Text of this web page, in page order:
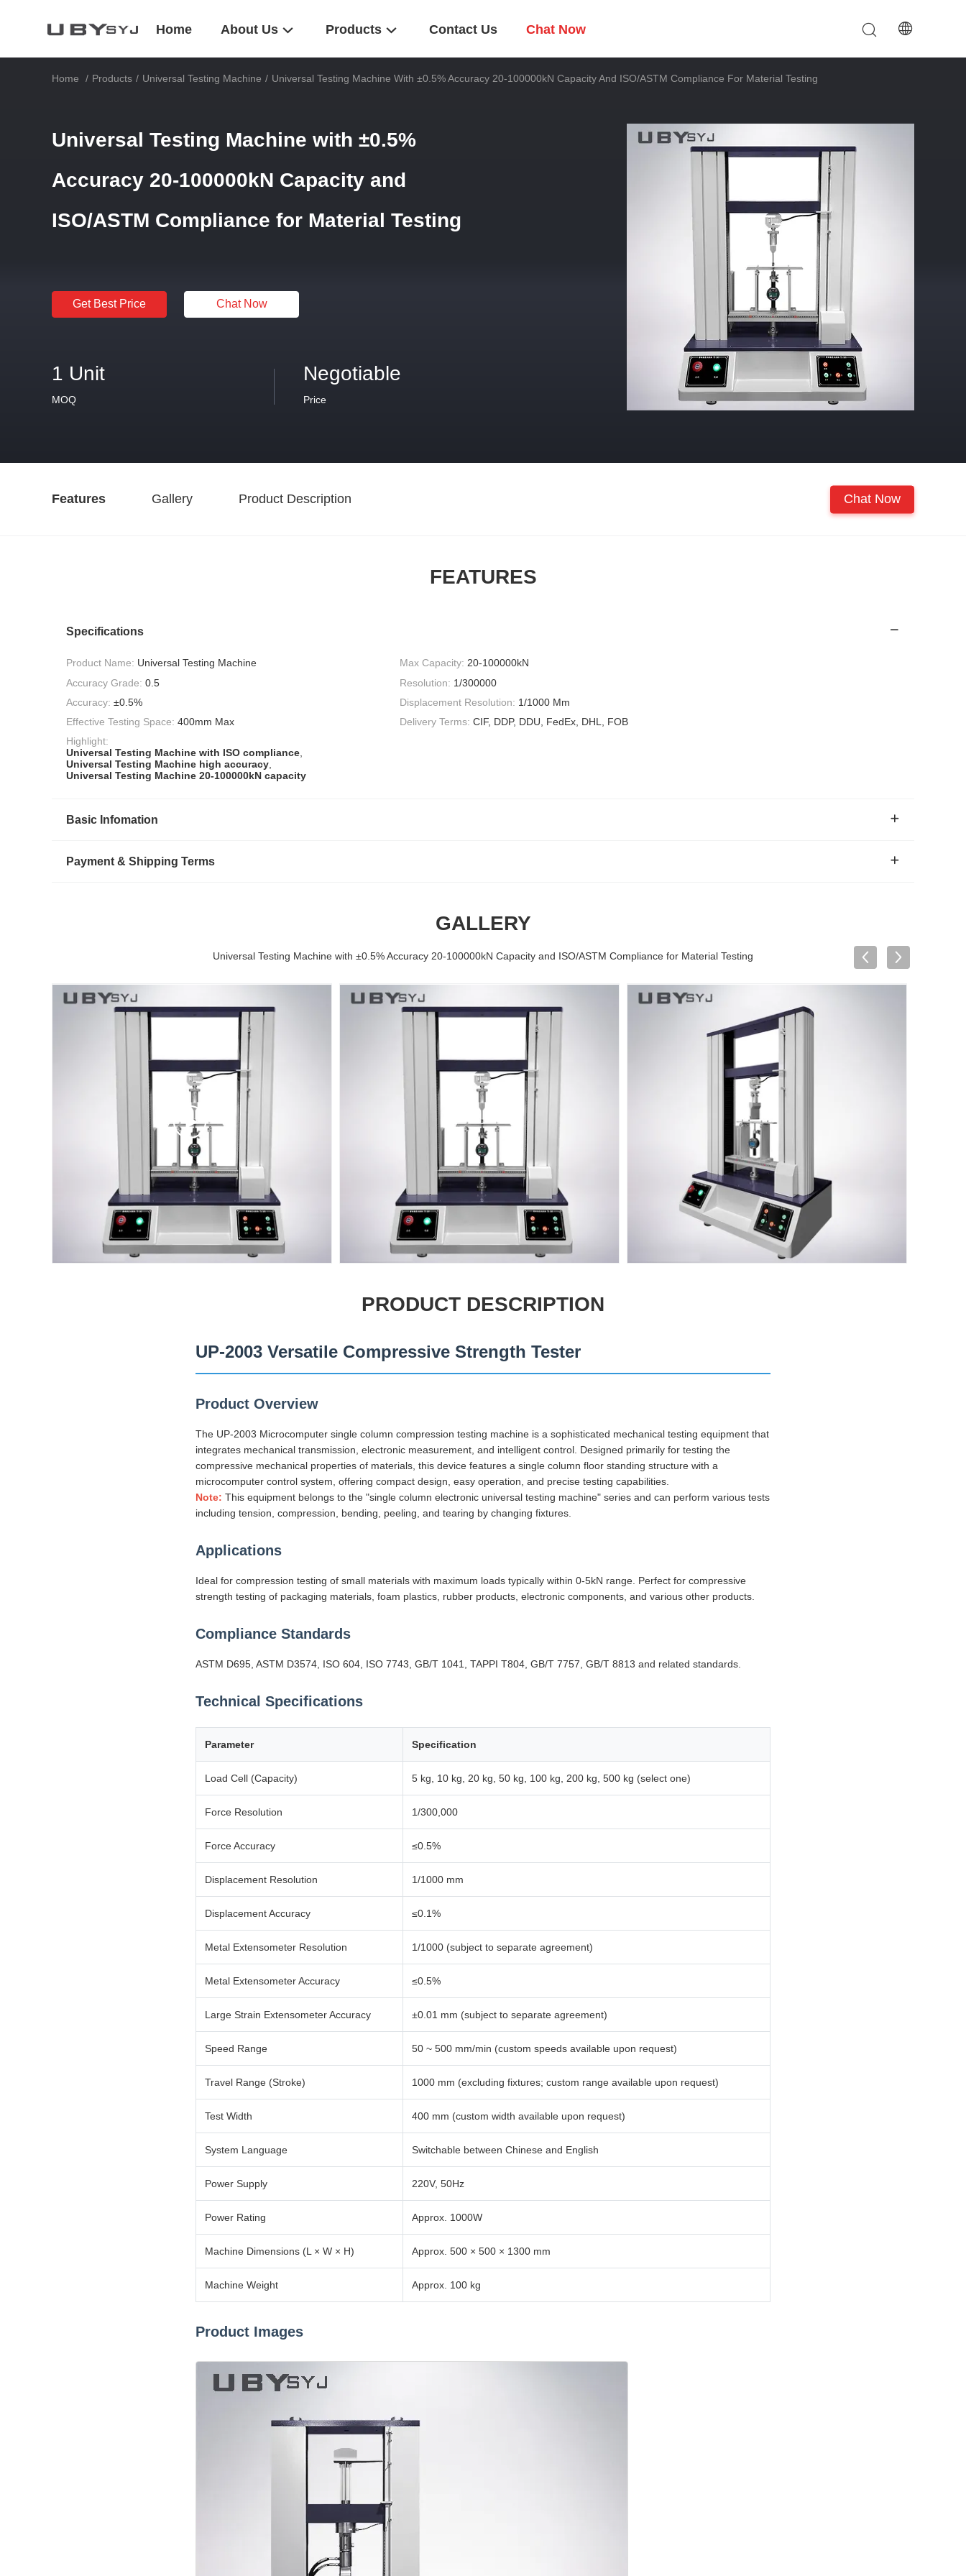
Home About Us Products Contact Us Chat Now
Home / Products / Universal Testing Machine / Universal Testing Machine With ±0.5% Accuracy 20-100000kN Capacity And ISO/ASTM Compliance For Material Testing
Universal Testing Machine with ±0.5%
Accuracy 20-100000kN Capacity and
ISO/ASTM Compliance for Material Testing
Get Best Price Chat Now
1 Unit
MOQ
Negotiable
Price
Features Gallery Product Description Chat Now
FEATURES
Specifications
Product Name: Universal Testing Machine Max Capacity: 20-100000kN
Accuracy Grade: 0.5 Resolution: 1/300000
Accuracy: ±0.5% Displacement Resolution: 1/1000 Mm
Effective Testing Space: 400mm Max Delivery Terms: CIF, DDP, DDU, FedEx, DHL, FOB
Highlight:
Universal Testing Machine with ISO compliance,
Universal Testing Machine high accuracy,
Universal Testing Machine 20-100000kN capacity
Basic Infomation
Payment & Shipping Terms
GALLERY
Universal Testing Machine with ±0.5% Accuracy 20-100000kN Capacity and ISO/ASTM Compliance for Material Testing
PRODUCT DESCRIPTION
UP-2003 Versatile Compressive Strength Tester
Product Overview
The UP-2003 Microcomputer single column compression testing machine is a sophisticated mechanical testing equipment that
integrates mechanical transmission, electronic measurement, and intelligent control. Designed primarily for testing the
compressive mechanical properties of materials, this device features a single column floor standing structure with a
microcomputer control system, offering compact design, easy operation, and precise testing capabilities.
Note: This equipment belongs to the "single column electronic universal testing machine" series and can perform various tests
including tension, compression, bending, peeling, and tearing by changing fixtures.
Applications
Ideal for compression testing of small materials with maximum loads typically within 0-5kN range. Perfect for compressive
strength testing of packaging materials, foam plastics, rubber products, electronic components, and various other products.
Compliance Standards
ASTM D695, ASTM D3574, ISO 604, ISO 7743, GB/T 1041, TAPPI T804, GB/T 7757, GB/T 8813 and related standards.
Technical Specifications
Parameter Specification
Load Cell (Capacity) 5 kg, 10 kg, 20 kg, 50 kg, 100 kg, 200 kg, 500 kg (select one)
Force Resolution 1/300,000
Force Accuracy ≤0.5%
Displacement Resolution 1/1000 mm
Displacement Accuracy ≤0.1%
Metal Extensometer Resolution 1/1000 (subject to separate agreement)
Metal Extensometer Accuracy ≤0.5%
Large Strain Extensometer Accuracy ±0.01 mm (subject to separate agreement)
Speed Range 50 ~ 500 mm/min (custom speeds available upon request)
Travel Range (Stroke) 1000 mm (excluding fixtures; custom range available upon request)
Test Width 400 mm (custom width available upon request)
System Language Switchable between Chinese and English
Power Supply 220V, 50Hz
Power Rating Approx. 1000W
Machine Dimensions (L × W × H) Approx. 500 × 500 × 1300 mm
Machine Weight Approx. 100 kg
Product Images